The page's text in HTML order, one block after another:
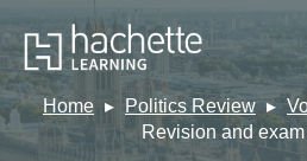
Home Politics Review
Revision and